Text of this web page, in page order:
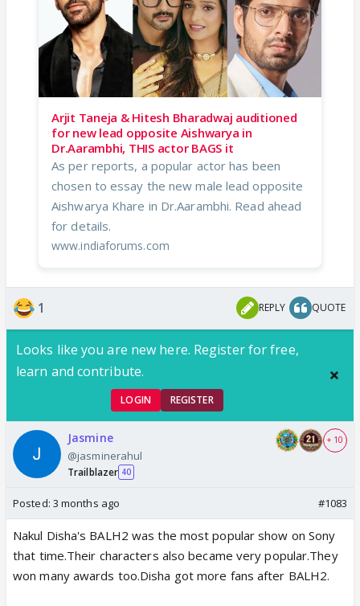
Arjit Taneja & Hitesh Bharadwaj auditioned
for new lead opposite Aishwarya in
Dr.Aarambhi, THIS actor BAGS it
As per reports, a popular actor has been
chosen to essay the new male lead opposite
Aishwarya Khare in Dr.Aarambhi. Read ahead
for details.
www.indiaforums.com
1 REPLY QUOTE
Looks like you are new here. Register for free,
learn and contribute.
LOGIN REGISTER
Jasmine
@jasminerahul
Trailblazer 40
+ 10
Posted: 3 months ago #1083
Nakul Disha's BALH2 was the most popular show on Sony
that time.Their characters also became very popular.They
won many awards too.Disha got more fans after BALH2.